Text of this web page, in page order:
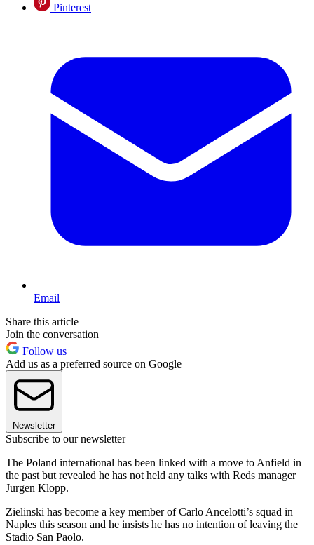
Pinterest
Email
Share this article
Join the conversation
Follow us
Add us as a preferred source on Google
Newsletter
Subscribe to our newsletter
The Poland international has been linked with a move to Anfield in
the past but revealed he has not held any talks with Reds manager
Jurgen Klopp.
Zielinski has become a key member of Carlo Ancelotti’s squad in
Naples this season and he insists he has no intention of leaving the
Stadio San Paolo.